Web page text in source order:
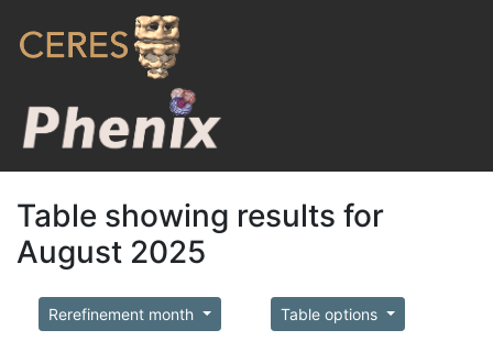
Table showing results for
August 2025
Rerefinement month Table options